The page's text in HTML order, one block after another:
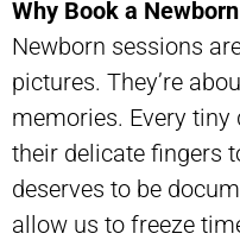
Why Book a
Newborn sessions
pictures. They’re
memories. Every
their delicate fingers
deserves to be
allow us to freeze